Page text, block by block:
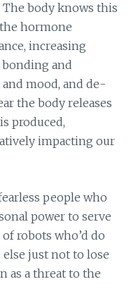
body knows this
hormone
increasing
bonding and
mood, and de-
the body releases
produced,
impacting our
people who
power to serve
robots who’d do
just not to lose
as a threat to the